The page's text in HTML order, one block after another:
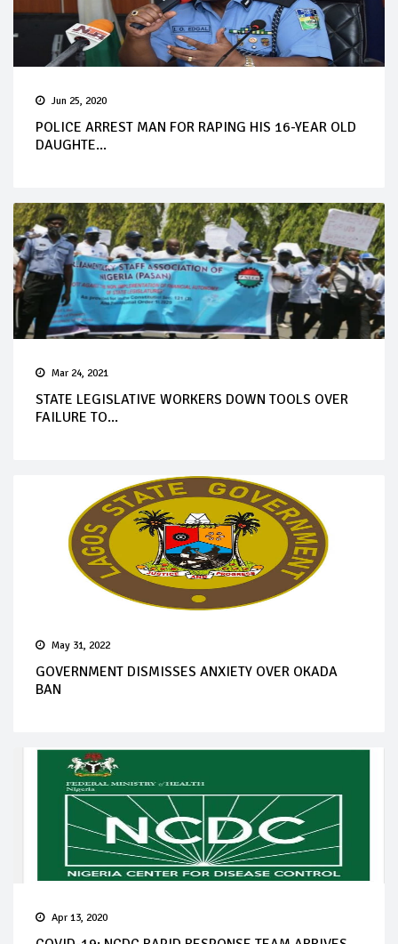
Jun 25, 2020
POLICE ARREST MAN FOR RAPING HIS 16-YEAR OLD
DAUGHTE...
Mar 24, 2021
STATE LEGISLATIVE WORKERS DOWN TOOLS OVER
FAILURE TO...
May 31, 2022
GOVERNMENT DISMISSES ANXIETY OVER OKADA
BAN
Apr 13, 2020